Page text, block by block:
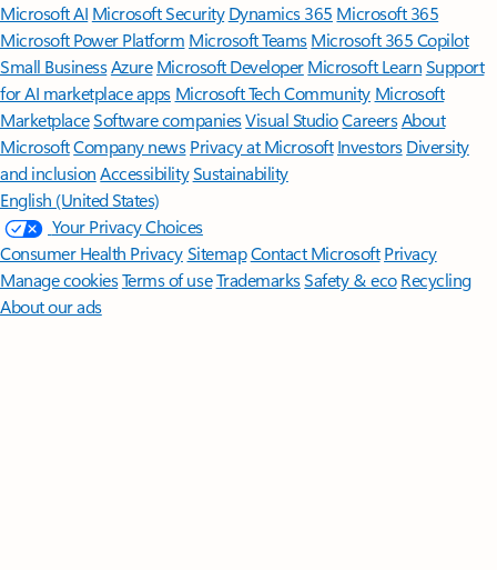
Microsoft AI Microsoft Security Dynamics 365 Microsoft 365
Microsoft Power Platform Microsoft TeamsMicrosoft 365 Copilot
Small BusinessAzure Microsoft DeveloperMicrosoft LearnSupport
for AI marketplace apps Microsoft Tech Community Microsoft
MarketplaceSoftware companiesVisual StudioCareersAbout
MicrosoftCompany news Privacy at Microsoft Investors Diversity
and inclusion AccessibilitySustainability
English (United States)
Your Privacy Choices
Consumer Health PrivacySitemapContact Microsoft Privacy
Manage cookiesTerms of useTrademarksSafety & eco Recycling
About our ads